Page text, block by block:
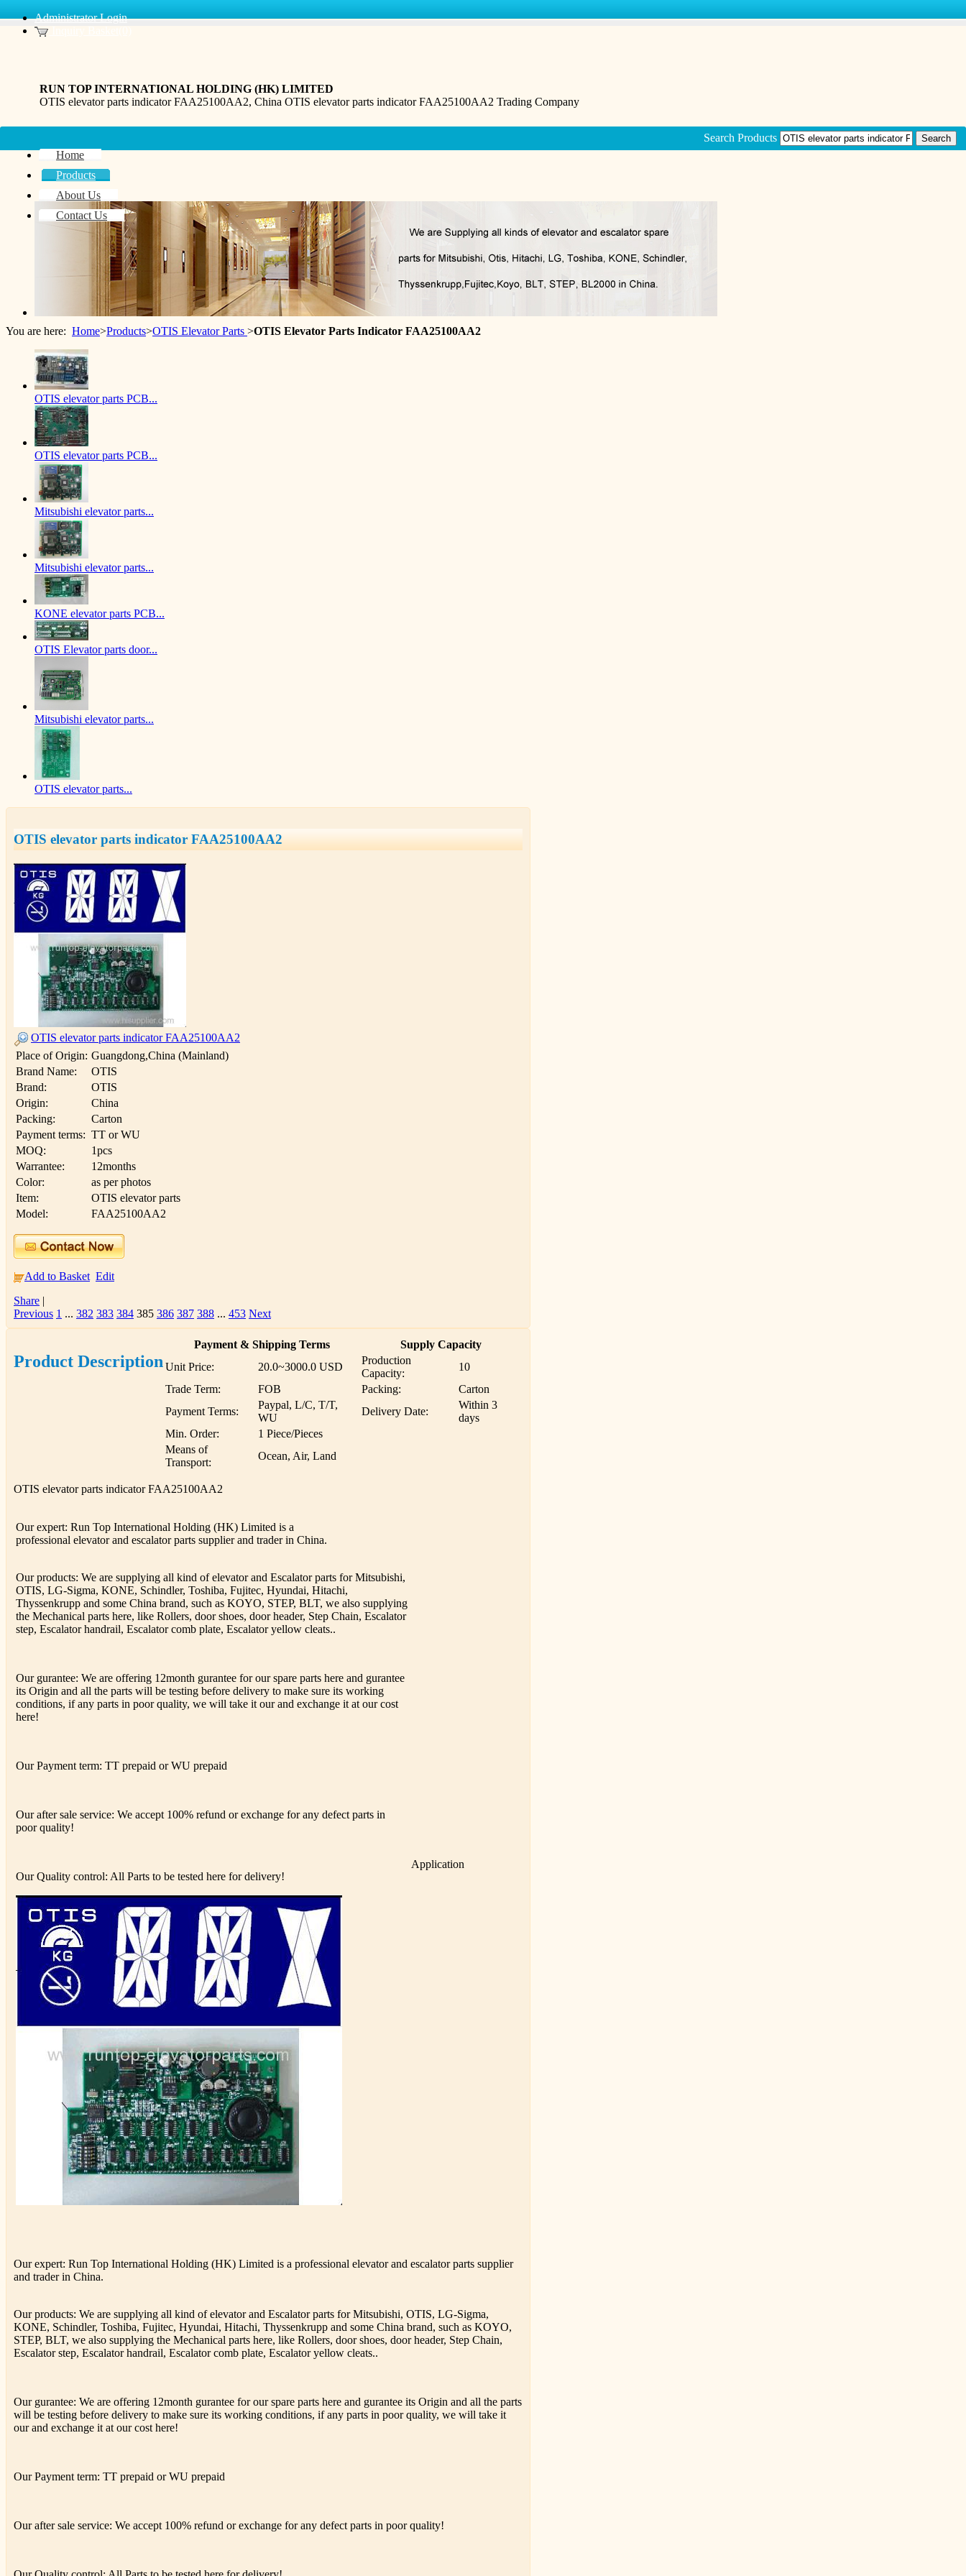
Administrator Login
RUN TOP INTERNATIONAL HOLDING (HK) LIMITED
OTIS elevator parts indicator FAA25100AA2, China OTIS elevator parts indicator FAA25100AA2 Trading Company
Home
Products
About Us
Contact Us
Search Products
You are here: Home>Products>OTIS Elevator Parts >OTIS Elevator Parts Indicator FAA25100AA2
OTIS elevator parts PCB...
OTIS elevator parts PCB...
Mitsubishi elevator parts...
Mitsubishi elevator parts...
KONE elevator parts PCB...
OTIS Elevator parts door...
Mitsubishi elevator parts...
OTIS elevator parts...
OTIS elevator parts indicator FAA25100AA2
OTIS elevator parts indicator FAA25100AA2
Place of Origin: Guangdong,China (Mainland)
Brand Name:
OTIS
Brand:
OTIS
Origin:
China
Packing:
Carton
Payment terms: TT or WU
MOQ:
1pcs
Warrantee:
12months
Color:
as per photos
Item:
OTIS elevator parts
Model:
FAA25100AA2
Add to Basket Edit
Share |
Previous 1 ... 382 383 384 385 386 387 388 ... 453 Next
Product Description
Payment & Shipping Terms
Supply Capacity
Unit Price:
20.0~3000.0 USD
Production
Capacity:
10
Trade Term:
FOB Packing:
Carton
Payment Terms:
Paypal, L/C, T/T,
WU
Delivery Date:
Within 3
days
Min. Order:
1 Piece/Pieces
Means of
Transport:
Ocean, Air, Land
OTIS elevator parts indicator FAA25100AA2
Our expert: Run Top International Holding (HK) Limited is a
professional elevator and escalator parts supplier and trader in China.
Our products: We are supplying all kind of elevator and Escalator parts for Mitsubishi,
OTIS, LG-Sigma, KONE, Schindler, Toshiba, Fujitec, Hyundai, Hitachi,
Thyssenkrupp and some China brand, such as KOYO, STEP, BLT, we also supplying
the Mechanical parts here, like Rollers, door shoes, door header, Step Chain, Escalator
step, Escalator handrail, Escalator comb plate, Escalator yellow cleats..
Our gurantee: We are offering 12month gurantee for our spare parts here and gurantee
its Origin and all the parts will be testing before delivery to make sure its working
conditions, if any parts in poor quality, we will take it our and exchange it at our cost
here!
Our Payment term: TT prepaid or WU prepaid
Our after sale service: We accept 100% refund or exchange for any defect parts in
poor quality!
Our Quality control: All Parts to be tested here for delivery!
Application
Our expert: Run Top International Holding (HK) Limited is a professional elevator and escalator parts supplier
and trader in China.
Our products: We are supplying all kind of elevator and Escalator parts for Mitsubishi, OTIS, LG-Sigma,
KONE, Schindler, Toshiba, Fujitec, Hyundai, Hitachi, Thyssenkrupp and some China brand, such as KOYO,
STEP, BLT, we also supplying the Mechanical parts here, like Rollers, door shoes, door header, Step Chain,
Escalator step, Escalator handrail, Escalator comb plate, Escalator yellow cleats..
Our gurantee: We are offering 12month gurantee for our spare parts here and gurantee its Origin and all the parts
will be testing before delivery to make sure its working conditions, if any parts in poor quality, we will take it
our and exchange it at our cost here!
Our Payment term: TT prepaid or WU prepaid
Our after sale service: We accept 100% refund or exchange for any defect parts in poor quality!